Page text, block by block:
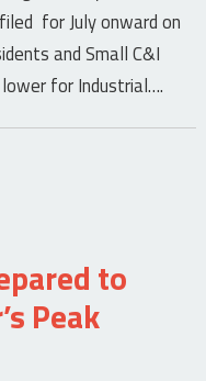
for July onward on
and Small C&I
for Industrial….
to
Peak